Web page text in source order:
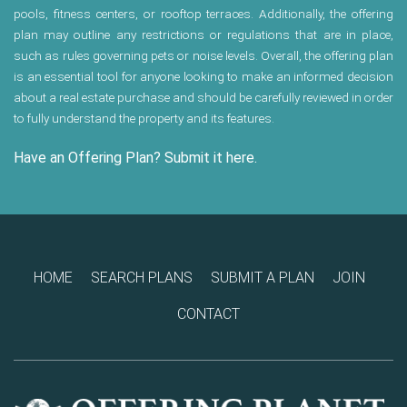
pools, fitness centers, or rooftop terraces. Additionally, the offering
plan may outline any restrictions or regulations that are in place,
such as rules governing pets or noise levels. Overall, the offering plan
is an essential tool for anyone looking to make an informed decision
about a real estate purchase and should be carefully reviewed in order
to fully understand the property and its features.
Have an Offering Plan? Submit it here.
HOME SEARCH PLANS SUBMIT A PLAN JOIN
CONTACT